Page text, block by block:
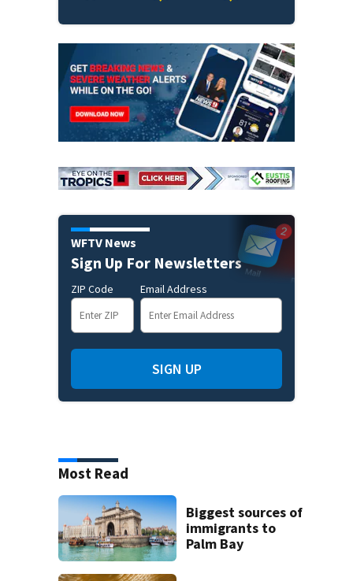
WFTV News
Sign Up For Newsletters
ZIP Code Email Address
SIGN UP
Most Read
Biggest sources of
immigrants to
Palm Bay